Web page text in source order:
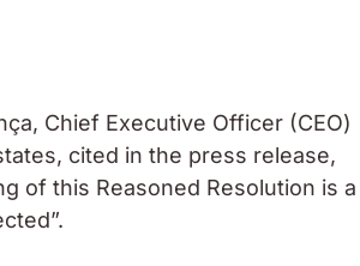
Chief Executive Officer (CEO)
cited in the press release,
of this Reasoned Resolution is a